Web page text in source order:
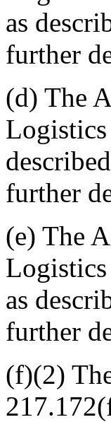
as
further
(d) The
further
(e) The
as
further
(f)(2)